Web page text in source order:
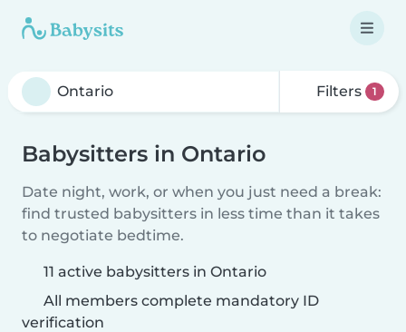
Filters 1
Babysitters in Ontario
Date night, work, or when you just need a break:
find trusted babysitters in less time than it takes
to negotiate bedtime.
11 active babysitters in Ontario
All members complete mandatory ID
verification